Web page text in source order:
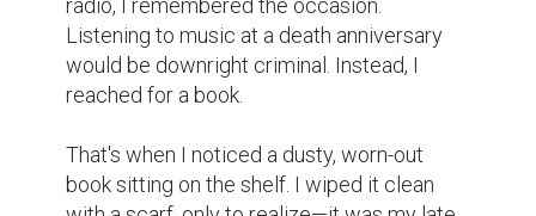
Museum. The museum fascinated me. My
mother often told stories about February
21st, 1952—the Language Movement. Her
uncle, a police officer, was martyred that
the museum, I saw a bloodstained shirt of a
language martyr.